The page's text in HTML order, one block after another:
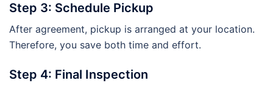
Step 3: Schedule Pickup
After agreement, pickup is arranged at your location.
Therefore, you save both time and effort.
Step 4: Final Inspection